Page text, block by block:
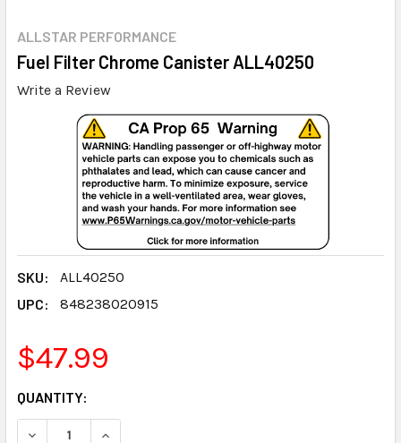
ALLSTAR PERFORMANCE
Fuel Filter Chrome Canister ALL40250
Write a Review
SKU:
ALL40250
UPC:
848238020915
$47.99
CURRENT
STOCK:
QUANTITY:
DECREASE QUANTITY:INCREASE QUANTITY: